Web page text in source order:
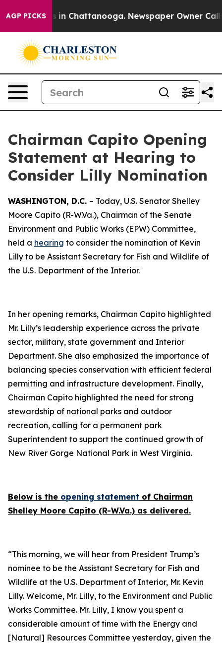
AGP PICKS
Chaos in Chattanooga. Newspaper Owner Calls
Chairman Capito Opening
Statement at Hearing to
Consider Lilly Nomination
WASHINGTON, D.C. – Today, U.S. Senator Shelley
Moore Capito (R-W.Va.), Chairman of the Senate
Environment and Public Works (EPW) Committee,
held a hearing to consider the nomination of Kevin
Lilly to be Assistant Secretary for Fish and Wildlife of
the U.S. Department of the Interior.
In her opening remarks, Chairman Capito highlighted
Mr. Lilly’s leadership experience across the private
sector, military, state government and Interior
Department. She also emphasized the importance of
balancing species conservation with efficient federal
permitting and infrastructure development. Finally,
Chairman Capito highlighted the need for strong
stewardship of national parks and outdoor
recreation, calling for a permanent park
Superintendent to support the continued growth of
New River Gorge National Park in West Virginia.
Below is the opening statement of Chairman
Shelley Moore Capito (R-W.Va.) as delivered.
“This morning, we will hear from President Trump’s
nominee to be the Assistant Secretary for Fish and
Wildlife at the U.S. Department of Interior, Mr. Kevin
Lilly. Welcome, Mr. Lilly, to the Environment and Public
Works Committee. Mr. Lilly, I know you spent a
considerable amount of time with the Energy and
[Natural] Resources Committee yesterday, given the